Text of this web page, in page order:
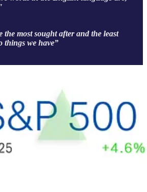
the most sought after and the least
things we have”